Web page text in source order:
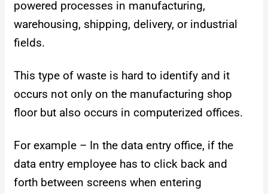
powered processes in manufacturing,
warehousing, shipping, delivery, or industrial
fields.
This type of waste is hard to identify and it
occurs not only on the manufacturing shop
floor but also occurs in computerized offices.
For example – In the data entry office, if the
data entry employee has to click back and
forth between screens when entering